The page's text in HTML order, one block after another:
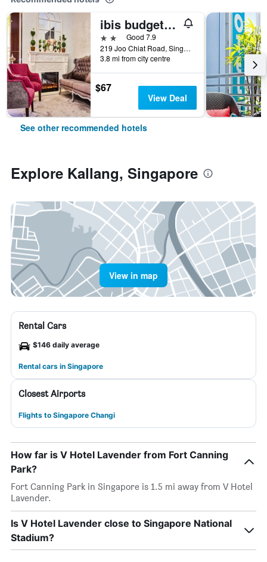
ibis budget Singapore Joo Chiat
2 starsGood 7.9
219 Joo Chiat Road, Singapore, Singapore
3.8 mi from city centre
$67
View Deal
See other recommended hotels
Explore Kallang, Singapore
View in map
Rental Cars
$146 daily average
Rental cars in Singapore
Closest Airports
Flights to Singapore Changi
How far is V Hotel Lavender from Fort Canning
Park?
Fort Canning Park in Singapore is 1.5 mi away from V Hotel
Lavender.
Is V Hotel Lavender close to Singapore National
Stadium?